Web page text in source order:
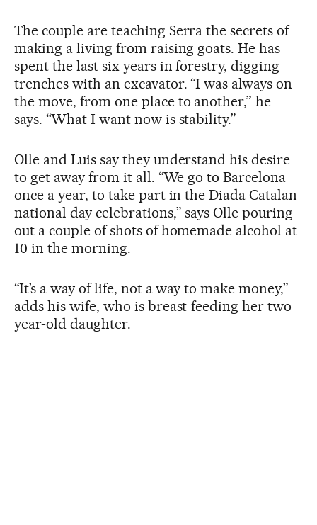
The couple are teaching Serra the secrets of
making a living from raising goats. He has
spent the last six years in forestry, digging
trenches with an excavator. “I was always on
the move, from one place to another,” he
says. “What I want now is stability.”
Olle and Luis say they understand his desire
to get away from it all. “We go to Barcelona
once a year, to take part in the Diada Catalan
national day celebrations,” says Olle pouring
out a couple of shots of homemade alcohol at
10 in the morning.
“It’s a way of life, not a way to make money,”
adds his wife, who is breast-feeding her two-
year-old daughter.